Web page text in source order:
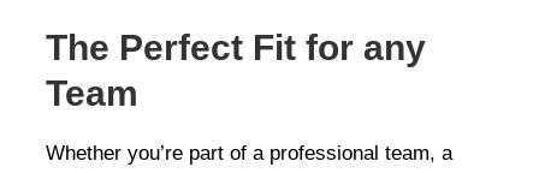
The Perfect Fit for any
Team
Whether you’re part of a professional team, a